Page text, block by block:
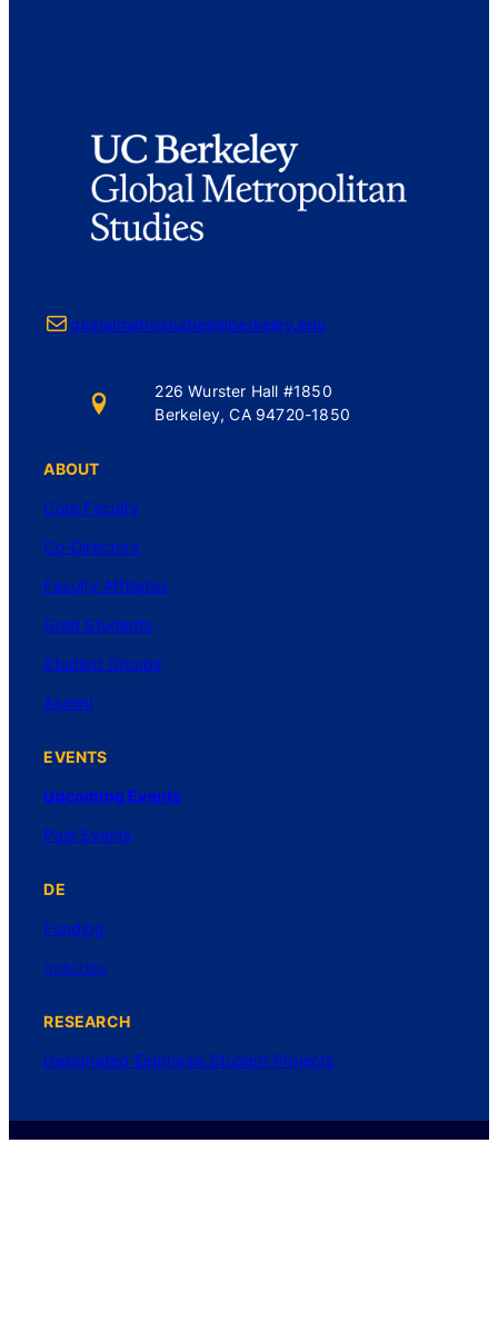
Mail globalmetrostudies@berkeley.edu
226 Wurster Hall #1850
Berkeley, CA 94720-1850
ABOUT
Core Faculty
Co-Directors
Faculty Affiliates
Grad Students
Student Groups
Alumni
EVENTS
Upcoming Events
Past Events
DE
Funding
Inquiries
RESEARCH
Designated Emphasis Student Projects